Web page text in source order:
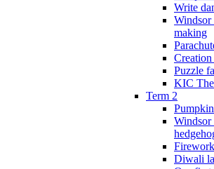
Write
Windsor
making
Puzzle
KIC
Term 2
Windsor
Diwali